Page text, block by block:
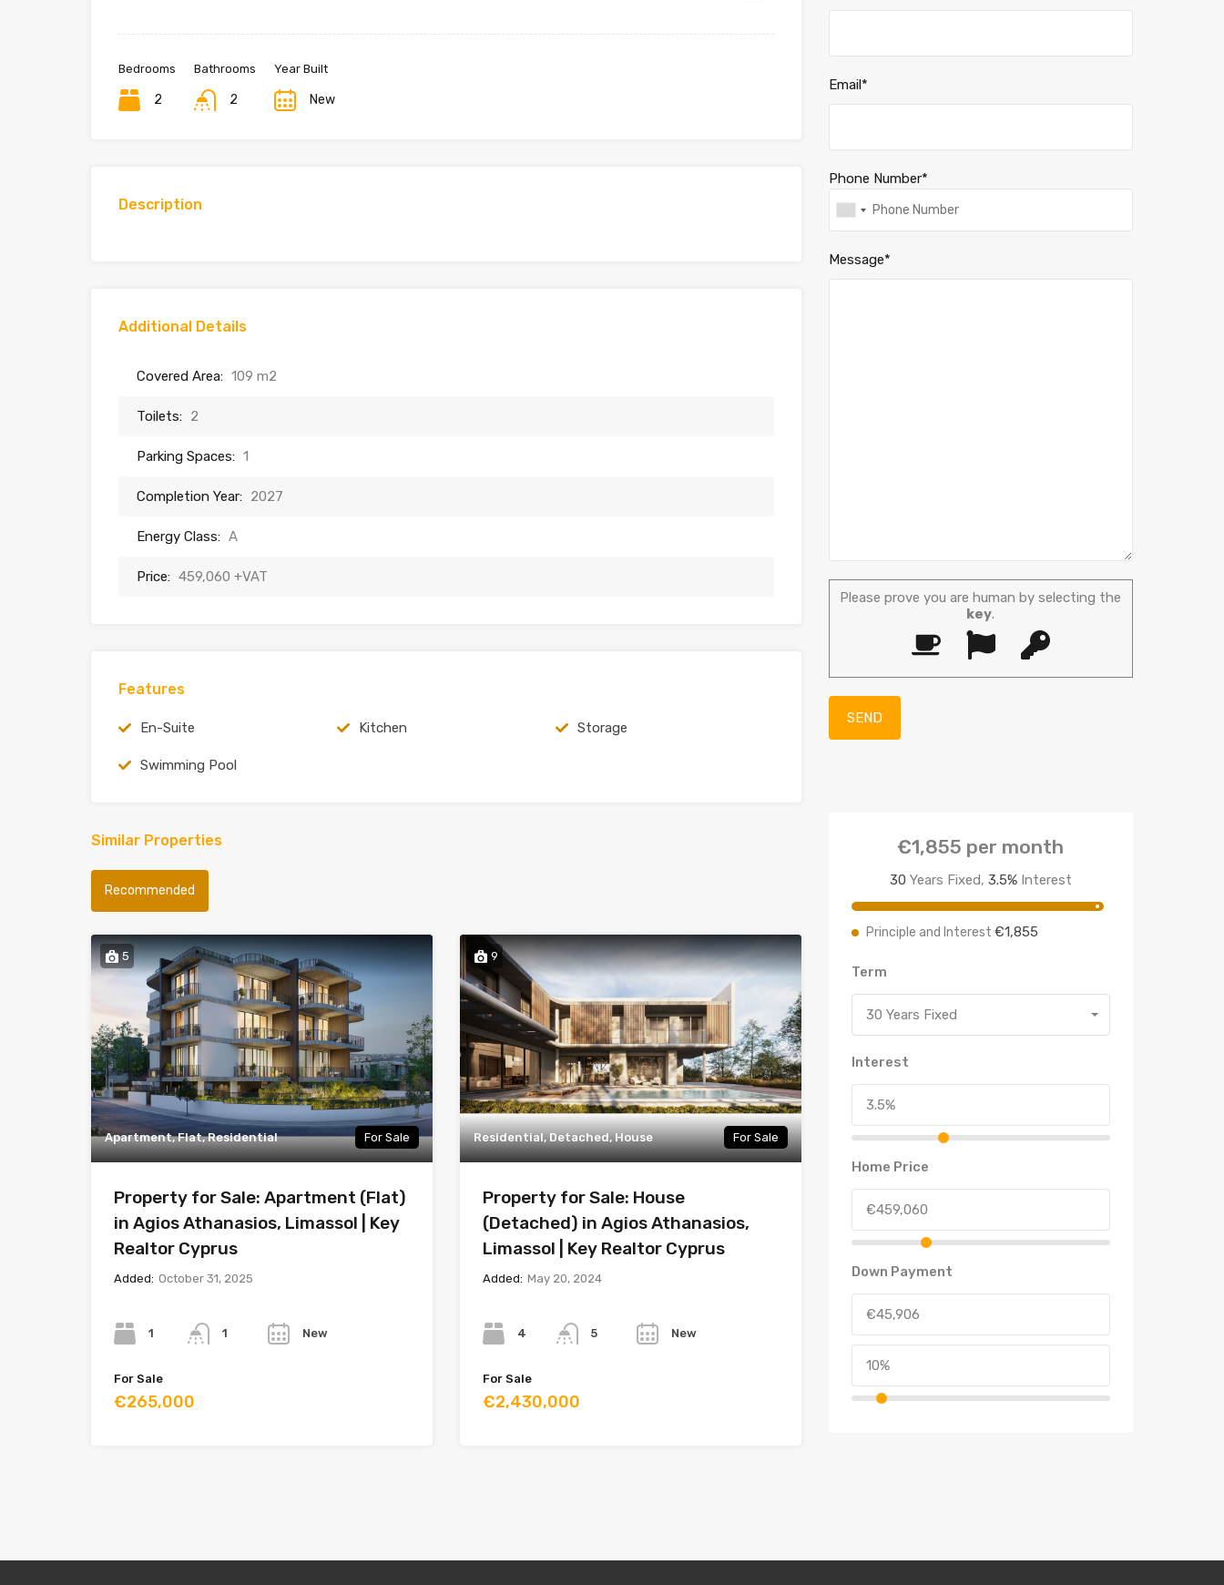
Bedrooms
2
Bathrooms
2
Year Built
New
Description
Additional Details
Covered Area: 109 m2
Toilets: 2
Parking Spaces: 1
Completion Year: 2027
Energy Class: A
Price: 459,060 +VAT
Features
En-Suite Kitchen Storage
Swimming Pool
Similar Properties
Recommended
5
Apartment, Flat, Residential For Sale
Property for Sale: Apartment (Flat)
in Agios Athanasios, Limassol | Key
Realtor Cyprus
Added: October 31, 2025
1 1 New
For Sale
€265,000
9
Residential, Detached, House For Sale
Property for Sale: House
(Detached) in Agios Athanasios,
Limassol | Key Realtor Cyprus
Added: May 20, 2024
4 5 New
For Sale
€2,430,000
Email*
Phone Number*
Message*
Please prove you are human by selecting the
key.
€1,855 per month
30 Years Fixed, 3.5%Interest
Principle and Interest €1,855
Term
30 Years Fixed
Interest
Home Price
Down Payment